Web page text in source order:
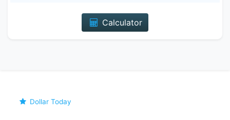
Calculator
Dollar Today